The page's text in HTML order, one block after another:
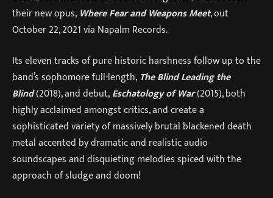
their new opus, Where Fear and Weapons Meet, out
October 22, 2021 via Napalm Records.
Its eleven tracks of pure historic harshness follow up to the
band’s sophomore full-length, The Blind Leading the
Blind(2018), and debut,Eschatology of War(2015), both
highly acclaimed amongst critics, and create a
sophisticated variety of massively brutal blackened death
metal accented by dramatic and realistic audio
soundscapes and disquieting melodies spiced with the
approach of sludge and doom!